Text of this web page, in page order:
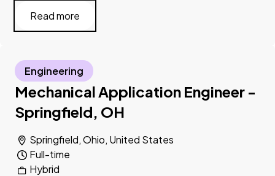
Read more
Mechanical Application Engineer -
Springfield, OH
Springfield, Ohio, United States
Hybrid
Full-time
Engineering